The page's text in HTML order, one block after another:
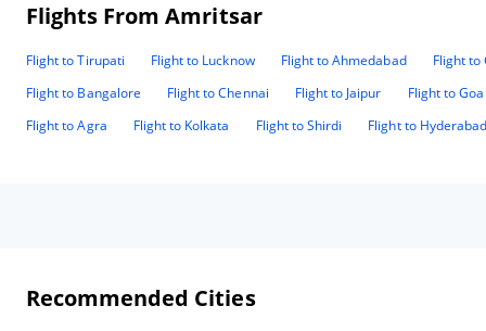
Flights From Amritsar
Flight to Tirupati Flight to Lucknow Flight to Ahmedabad
Flight to
Flight to Bangalore
Flight to Chennai Flight to Jaipur
Flight to Goa
Flight to Agra
Flight to Kolkata Flight to Shirdi Flight to
Recommended Cities